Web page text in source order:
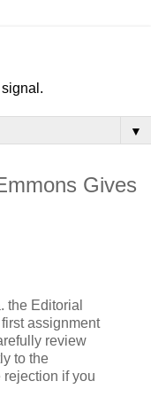
▼
Gives
the Editorial
assignment
review
to the
rejection if you